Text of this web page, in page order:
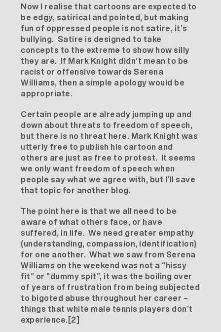
Now I realise that cartoons are expected to
be edgy, satirical and pointed, but making
fun of oppressed people is not satire, it’s
bullying. Satire is designed to take
concepts to the extreme to show how silly
they are. If Mark Knight didn’t mean to be
racist or offensive towards Serena
Williams, then a simple apology would be
appropriate.
Certain people are already jumping up and
down about threats to freedom of speech,
but there is no threat here. Mark Knight was
utterly free to publish his cartoon and
others are just as free to protest. It seems
we only want freedom of speech when
people say what we agree with, but I’ll save
that topic for another blog.
The point here is that we all need to be
aware of what others face, or have
suffered, in life. We need greater empathy
(understanding, compassion, identification)
for one another. What we saw from Serena
Williams on the weekend was not a “hissy
fit” or “dummy spit”, it was the boiling over
of years of frustration from being subjected
to bigoted abuse throughout her career –
things that white male tennis players don’t
experience.[2]